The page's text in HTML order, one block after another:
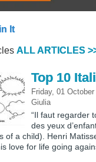
It
ALL ARTICLES
Top 10
Friday, 01
Giulia
“Il faut regarder
des yeux
of a child). Henri
love for life going